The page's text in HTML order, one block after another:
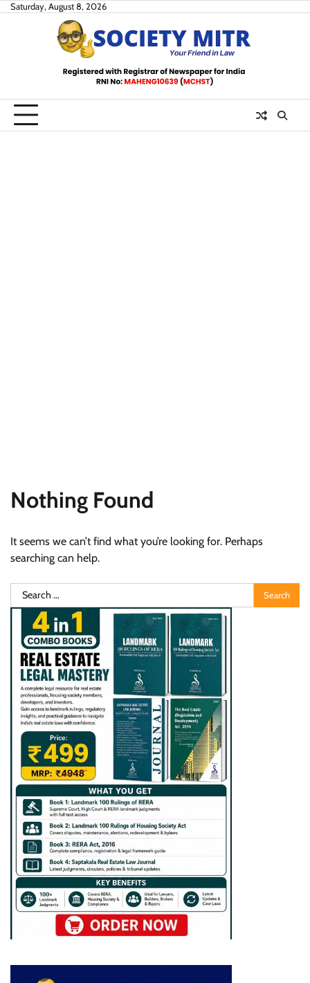
SkipSaturday, August 8, 2026
Nothing Found
It seems we can’t find what you’re looking for. Perhaps
searching can help.
Search
for: